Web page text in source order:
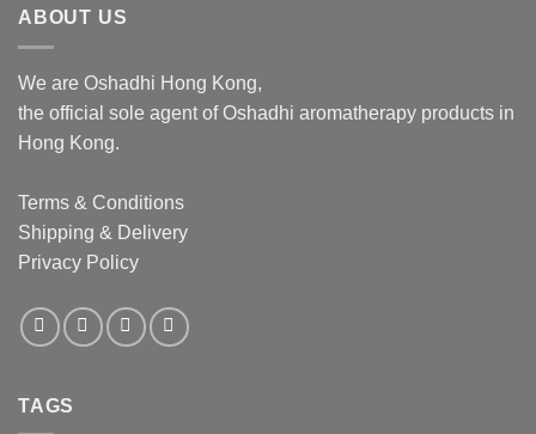
ABOUT US
We are Oshadhi Hong Kong,
the official sole agent of Oshadhi aromatherapy products in
Hong Kong.
Terms & Conditions
Shipping & Delivery
Privacy Policy
TAGS